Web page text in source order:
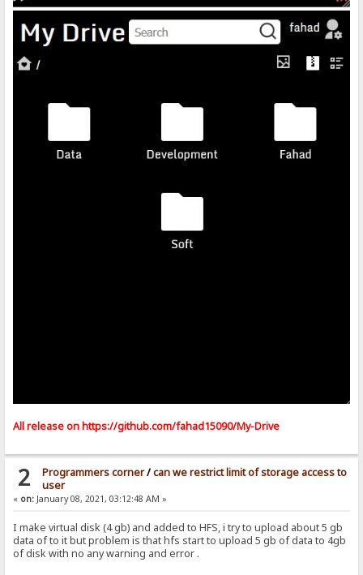
All release on https://github.com/fahad15090/My-Drive
2 Programmers corner/can we restrict limit of storage access to
user
« on: January 08, 2021, 03:12:48 AM »
I make virtual disk (4 gb) and added to HFS, i try to upload about 5 gb
data of to it but problem is that hfs start to upload 5 gb of data to 4gb
of disk with no any warning and error .